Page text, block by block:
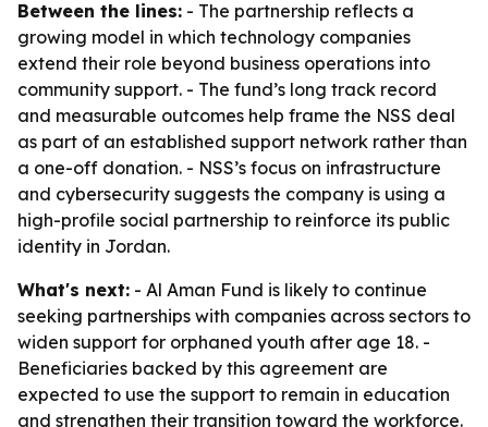
Between the lines: - The partnership reflects a
growing model in which technology companies
extend their role beyond business operations into
community support. - The fund’s long track record
and measurable outcomes help frame the NSS deal
as part of an established support network rather than
a one-off donation. - NSS’s focus on infrastructure
and cybersecurity suggests the company is using a
high-profile social partnership to reinforce its public
identity in Jordan.
What's next: - Al Aman Fund is likely to continue
seeking partnerships with companies across sectors to
widen support for orphaned youth after age 18. -
Beneficiaries backed by this agreement are
expected to use the support to remain in education
and strengthen their transition toward the workforce.